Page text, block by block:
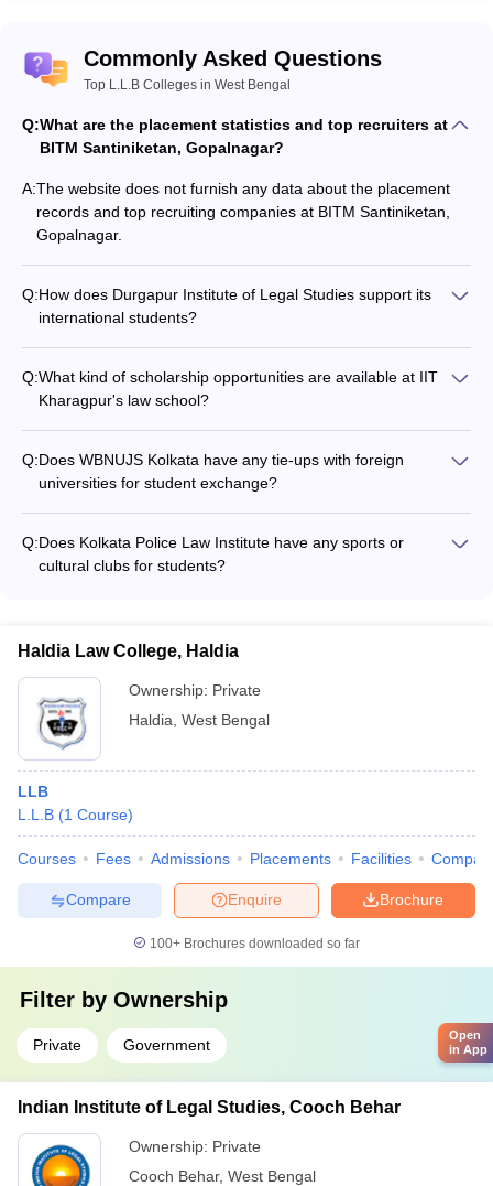
Commonly Asked Questions
Top L.L.B Colleges in West Bengal
Q:What are the placement statistics and top recruiters at
BITM Santiniketan, Gopalnagar?
A:The website does not furnish any data about the placement
records and top recruiting companies at BITM Santiniketan,
Gopalnagar.
Q:How does Durgapur Institute of Legal Studies support its
international students?
Durgapur Institute of Legal Studies.
Q:What kind of scholarship opportunities are available at IIT
Kharagpur's law school?
School of Intellectual Property Law.
Q:Does WBNUJS Kolkata have any tie-ups with foreign
universities for student exchange?
Kolkata.
Q:Does Kolkata Police Law Institute have any sports or
cultural clubs for students?
Haldia Law College, Haldia
Ownership: Private
Haldia West Bengal
LLB
L.L.B (1 Course)
Courses Fees Admissions Placements Facilities
Brochure
Enquire
Compare
100+ Brochures downloaded so far
Filter by Ownership
Private Government
Indian Institute of Legal Studies, Cooch Behar
Ownership: Private
Cooch Behar, West Bengal
Open
in App